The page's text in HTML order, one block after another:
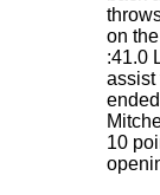
on
:41.0
assist
10